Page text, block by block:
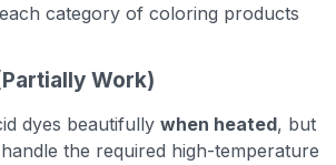
category of coloring products
Work)
dyes beautifully when heated, but
the required high-temperature